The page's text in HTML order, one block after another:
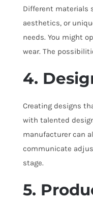
Different materials
aesthetics, or
needs. You might
wear. The
4.
Creating designs
with talented
manufacturer can
communicate
stage.
5.